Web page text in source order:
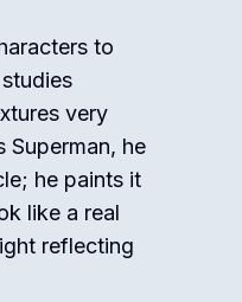
to
very
Superman, he
he paints it
like a real
reflecting